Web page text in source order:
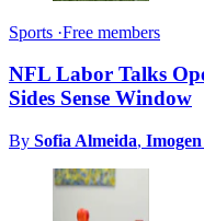
Sports ·Free members
NFL Labor Talks
Sides Sense Window
By Sofia Almeida,